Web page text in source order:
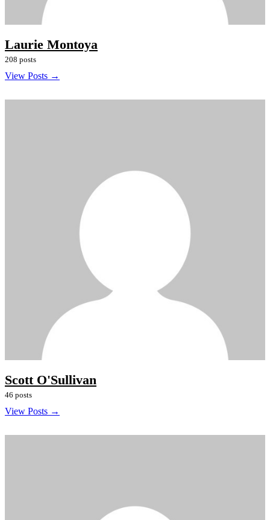
Laurie Montoya
208 posts
View Posts →
Scott O'Sullivan
46 posts
View Posts →